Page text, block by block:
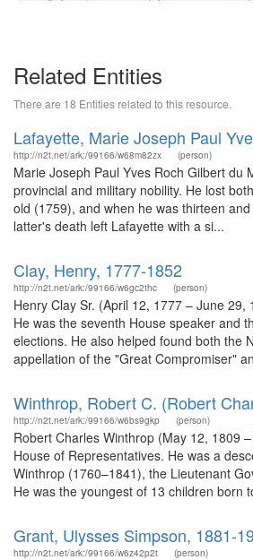
Related Entities
There are 18 Entities related to this resource.
Lafayette, Marie Joseph Paul
http://n2t.net/ark:/99166/w68m82zx (person)
Marie Joseph Paul Yves Roch Gilbert du
provincial and military nobility. He lost
old (1759), and when he was thirteen
latter's death left Lafayette with a si...
Clay, Henry, 1777-1852
http://n2t.net/ark:/99166/w6gc2thc (person)
Henry Clay Sr. (April 12, 1777 – June
He was the seventh House speaker and
elections. He also helped found both the
appellation of the "Great Compromiser"
Winthrop, Robert C. (Robert
http://n2t.net/ark:/99166/w6bs9gkp (person)
Robert Charles Winthrop (May 12, 1809
House of Representatives. He was a
Winthrop (1760–1841), the Lieutenant
He was the youngest of 13 children born
Grant, Ulysses Simpson, 1881-
http://n2t.net/ark:/99166/w6z42p2t (person)